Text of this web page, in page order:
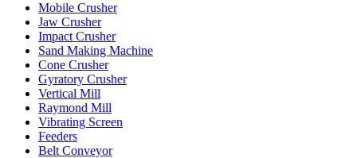
Mobile Crusher
Jaw Crusher
Impact Crusher
Sand Making Machine
Cone Crusher
Gyratory Crusher
Vertical Mill
Raymond Mill
Vibrating Screen
Feeders
Belt Conveyor